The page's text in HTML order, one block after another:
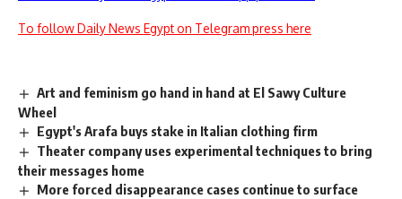
To follow Daily News Egypt on Telegram press here
Art and feminism go hand in hand at El Sawy Culture
Wheel
Egypt's Arafa buys stake in Italian clothing firm
Theater company uses experimental techniques to bring
their messages home
More forced disappearance cases continue to surface